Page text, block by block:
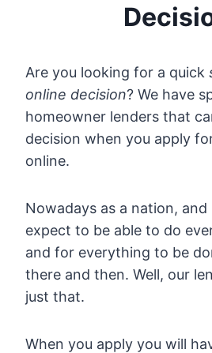
Are you looking for a quick
online decision? We have
homeowner lenders that
decision when you apply
online.
Nowadays as a nation,
expect to be able to do
and for everything to be
there and then. Well, our
just that.
When you apply you will